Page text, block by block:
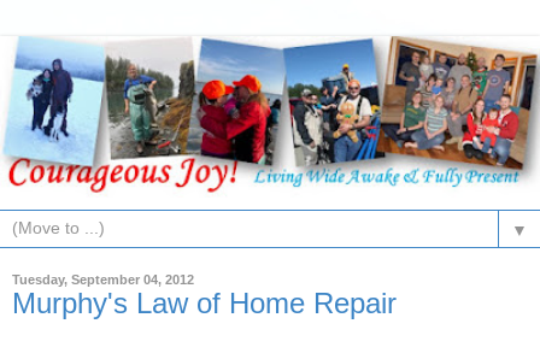
▼
Tuesday, September 04, 2012
Murphy's Law of Home Repair